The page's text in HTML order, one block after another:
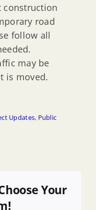
construction
road
follow all
may be
is moved.
Updates, Public
Your